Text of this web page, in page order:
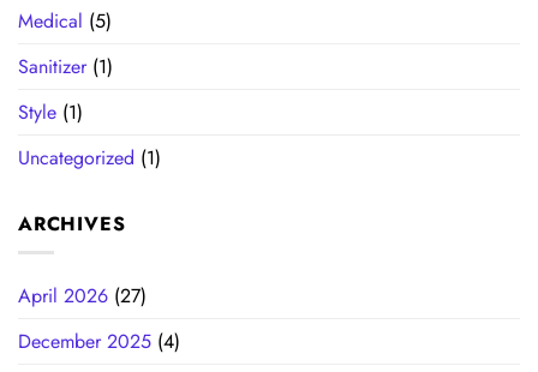
Medical (5)
Sanitizer(1)
Style (1)
Uncategorized (1)
ARCHIVES
April 2026 (27)
December 2025 (4)